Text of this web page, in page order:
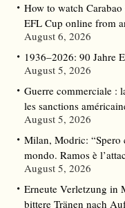
How to watch
EFL Cup online from
August 6, 2026
1936–2026: 90 Jahre
August 5, 2026
Guerre commerciale :
les sanctions
August 5, 2026
Milan, Modric: “Spero
mondo. Ramos è
August 5, 2026
Erneute Verletzung in
bittere Tränen nach